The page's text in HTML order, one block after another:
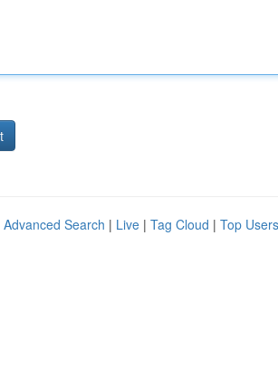
Advanced Search | Live | Tag Cloud | Top Users